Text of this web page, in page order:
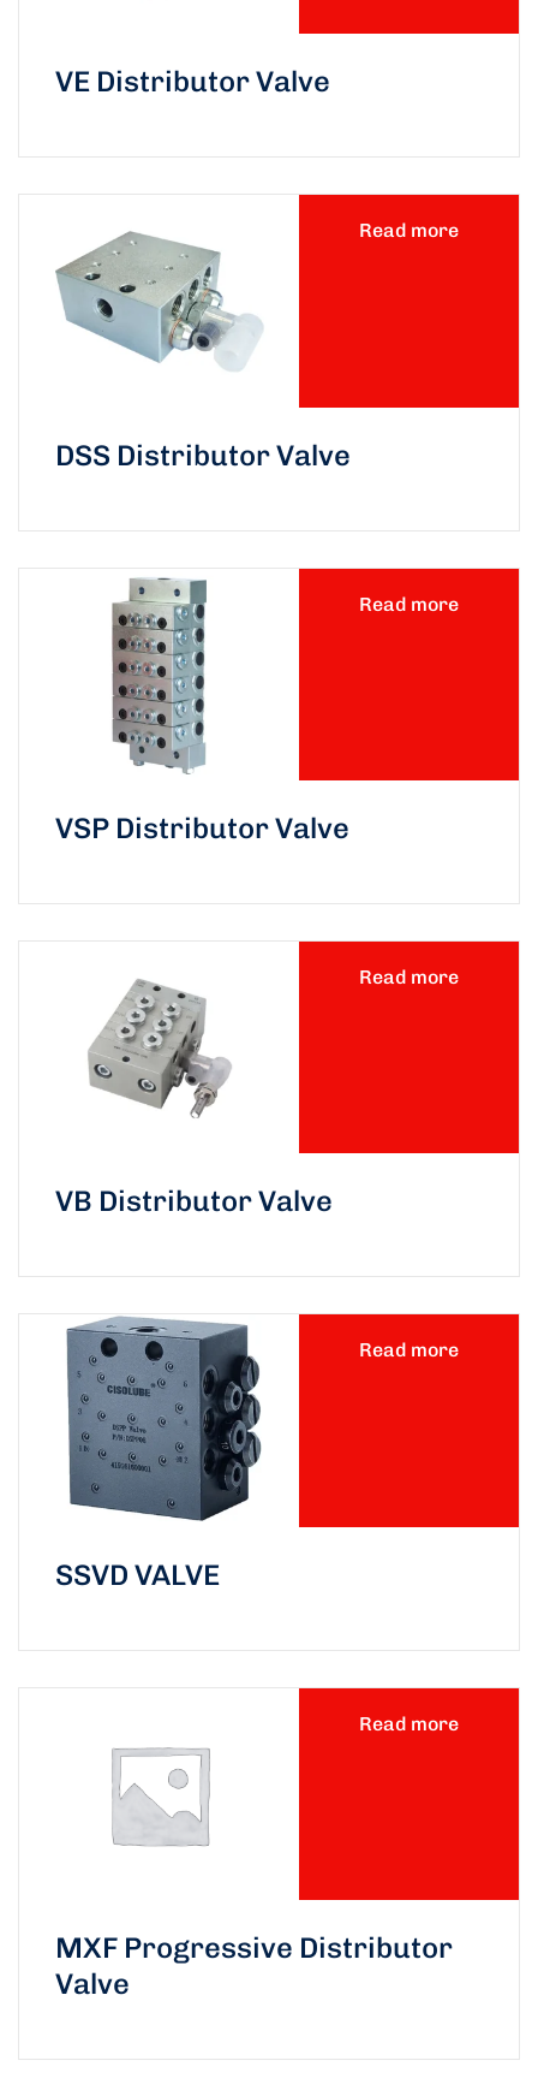
VE Distributor Valve
Read more
DSS Distributor Valve
Read more
VSP Distributor Valve
Read more
VB Distributor Valve
Read more
SSVD VALVE
Read more
MXF Progressive Distributor
Valve